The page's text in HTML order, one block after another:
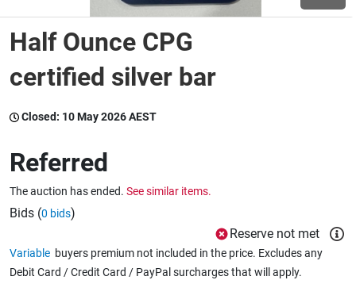
Wine & More
Catering, Hospitality & Gyms
Warehousing & Forklifts
Half Ounce CPG
certified silver bar
Closed: 10 May 2026 AEST
Referred
The auction has ended. See similar items.
Bids (0 bids)
Reserve not met
Variable buyers premium not included in the price. Excludes any
Debit Card / Credit Card / PayPal surcharges that will apply.